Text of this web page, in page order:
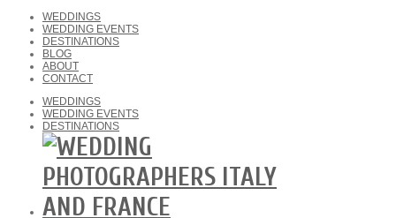
WEDDINGS
WEDDING EVENTS
DESTINATIONS
BLOG
ABOUT
CONTACT
WEDDINGS
WEDDING EVENTS
DESTINATIONS